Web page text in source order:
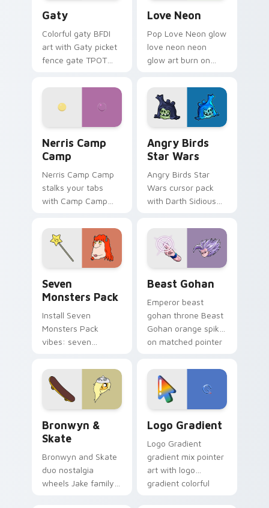
Gaty
Colorful gaty BFDI
art with Gaty picket
fence gate TPOT
personality flair on
Love Neon
Pop Love Neon glow
love neon neon
glow art burn on
pointer with
fluorescent neon
desktop flair.
Nerris Camp
Camp
Nerris Camp Camp
stalks your tabs
with Camp Camp
Angry Birds
Star Wars
Angry Birds Star
Wars cursor pack
with Darth Sidious
blue hand cursors
from the crossover
slingshot saga.
Seven
Monsters Pack
Install Seven
Monsters Pack
vibes: seven
cartoon fans.
Beast Gohan
Emperor beast
gohan throne Beast
Gohan orange spiky
on matched pointer
custom cursor
tyrant energy.
Bronwyn &
Skate
Bronwyn and Skate
duo nostalgia
wheels Jake family
Logo Gradient
Logo Gradient
gradient mix pointer
art with logo
gradient colorful